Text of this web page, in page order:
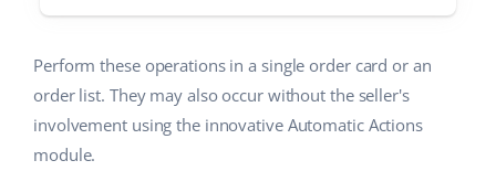
Contact română
中文
Perform these operations in a single order card or an
order list. They may also occur without the seller's
involvement using the innovative Automatic Actions
module.